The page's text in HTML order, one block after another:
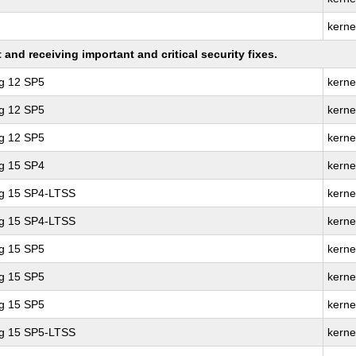
receiving important and critical security fixes.
12 SP5
12 SP5
12 SP5
15 SP4
15 SP4-LTSS
15 SP4-LTSS
15 SP5
15 SP5
15 SP5
15 SP5-LTSS